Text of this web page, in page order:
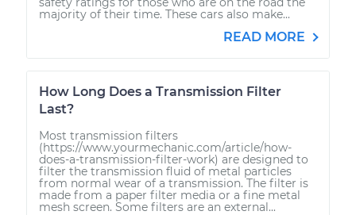
majority of their time. These cars also make...
READ MORE
How Long Does a Transmission Filter
Last?
Most transmission filters
(https://www.yourmechanic.com/article/how-
does-a-transmission-filter-work) are designed to
filter the transmission fluid of metal particles
from normal wear of a transmission. The filter is
made from a paper filter media or a fine metal
mesh screen. Some filters are an external...